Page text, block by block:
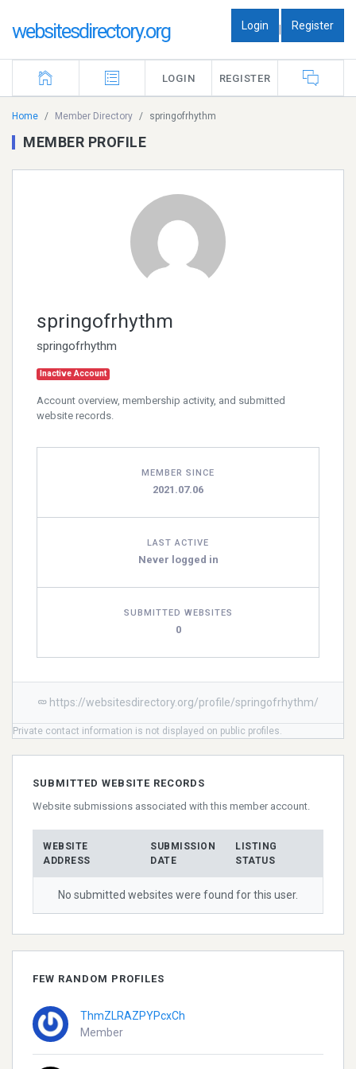
websitesdirectory.org Login | Register
LOGIN REGISTER
Home Member Directory springofrhythm
MEMBER PROFILE
springofrhythm
springofrhythm
Inactive Account
Account overview, membership activity, and submitted
website records.
MEMBER SINCE
2021.07.06
LAST ACTIVE
Never logged in
SUBMITTED WEBSITES
0
https://websitesdirectory.org/profile/springofrhythm/
Private contact information is not displayed on public profiles.
SUBMITTED WEBSITE RECORDS
Website submissions associated with this member account.
WEBSITE
ADDRESS
SUBMISSION
DATE
LISTING
STATUS
No submitted websites were found for this user.
FEW RANDOM PROFILES
ThmZLRAZPYPcxCh
Member